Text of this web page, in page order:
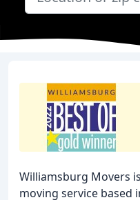
Williamsburg Movers
moving service based